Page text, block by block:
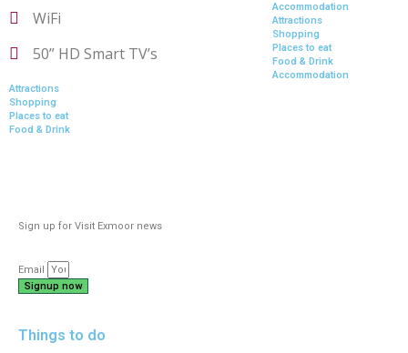
WiFi
50” HD Smart TV’s
Accommodation
Attractions
Shopping
Places to eat
Food & Drink
Accommodation
Attractions
Shopping
Places to eat
Food & Drink
Sign up for Visit Exmoor news
Email
Signup now
Things to do